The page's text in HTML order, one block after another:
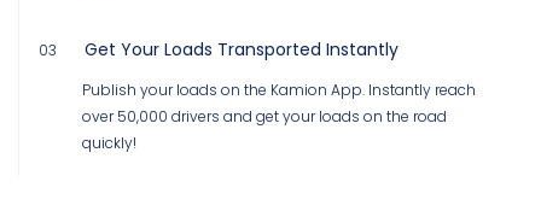
03 Get Your Loads Transported Instantly
Publish your loads on the Kamion App. Instantly reach
over 50,000 drivers and get your loads on the road
quickly!